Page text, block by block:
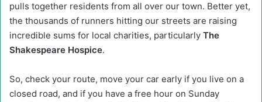
pulls together residents from all over our town. Better yet,
the thousands of runners hitting our streets are raising
incredible sums for local charities, particularly The
Shakespeare Hospice.
So, check your route, move your car early if you live on a
closed road, and if you have a free hour on Sunday